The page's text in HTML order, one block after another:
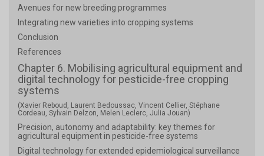
Avenues for new breeding programmes
Integrating new varieties into cropping systems
Conclusion
References
Chapter 6. Mobilising agricultural equipment and
digital technology for pesticide-free cropping
systems
(Xavier Reboud, Laurent Bedoussac, Vincent Cellier, Stéphane
Cordeau, Sylvain Delzon, Melen Leclerc, Julia Jouan)
Precision, autonomy and adaptability: key themes for
agricultural equipment in pesticide-free systems
Digital technology for extended epidemiological surveillance